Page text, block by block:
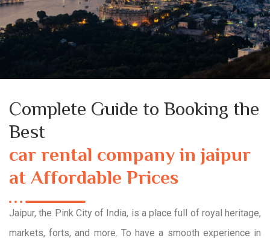
Complete Guide to Booking the
Best
car rental company in jaipur
at Affordable Prices
Jaipur, the Pink City of India, is a place full of royal heritage,
markets, forts, and more. To have a smooth experience in